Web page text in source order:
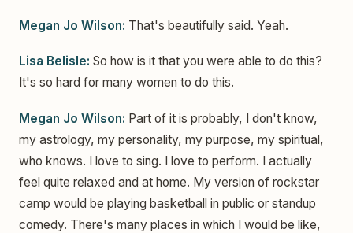
Megan Jo Wilson: That's beautifully said. Yeah.
Lisa Belisle: So how is it that you were able to do this?
It's so hard for many women to do this.
Megan Jo Wilson: Part of it is probably, I don't know,
my astrology, my personality, my purpose, my spiritual,
who knows. I love to sing. I love to perform. I actually
feel quite relaxed and at home. My version of rockstar
camp would be playing basketball in public or standup
comedy. There's many places in which I would be like,